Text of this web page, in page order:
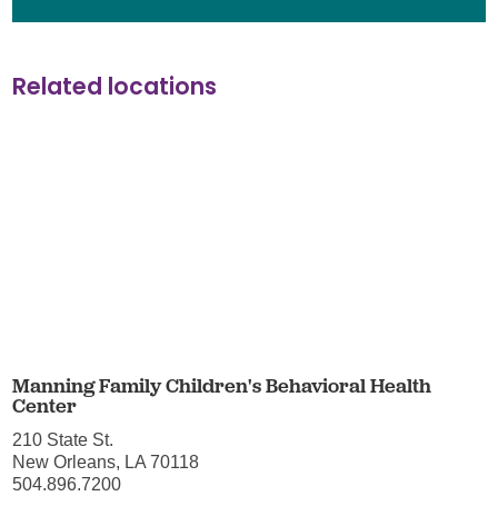
Related locations
Manning Family Children's Behavioral Health
Center
210 State St.
New Orleans, LA 70118
504.896.7200